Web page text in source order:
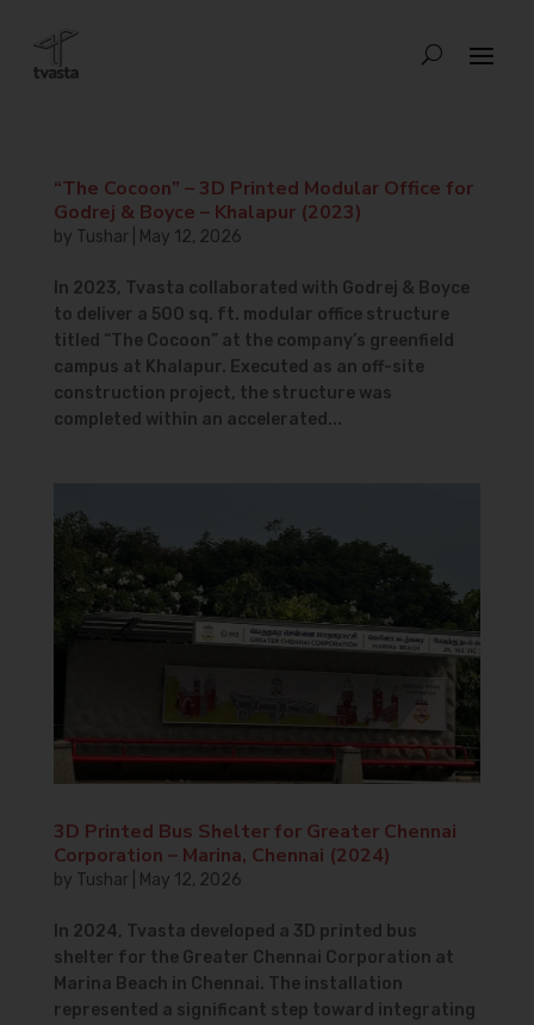
“The Cocoon” – 3D Printed Modular Office for
Godrej & Boyce – Khalapur (2023)
by Tushar| May 12, 2026
In 2023, Tvasta collaborated with Godrej & Boyce
to deliver a 500 sq. ft. modular office structure
titled “The Cocoon” at the company’s greenfield
campus at Khalapur. Executed as an off-site
construction project, the structure was
completed within an accelerated...
3D Printed Bus Shelter for Greater Chennai
Corporation – Marina, Chennai (2024)
by Tushar| May 12, 2026
In 2024, Tvasta developed a 3D printed bus
shelter for the Greater Chennai Corporation at
Marina Beach in Chennai. The installation
represented a significant step toward integrating